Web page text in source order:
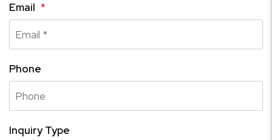
Email
Phone
Inquiry Type